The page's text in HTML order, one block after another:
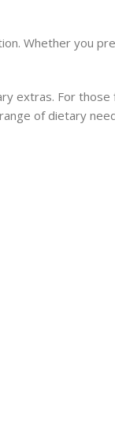
Whether you
extras. For
of dietary